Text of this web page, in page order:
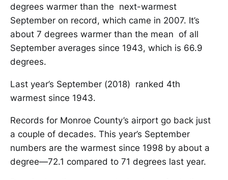
degrees warmer than the next-warmest
September on record, which came in 2007. It’s
about 7 degrees warmer than the mean of all
September averages since 1943, which is 66.9
degrees.
Last year’s September (2018) ranked 4th
warmest since 1943.
Records for Monroe County’s airport go back just
a couple of decades. This year’s September
numbers are the warmest since 1998 by about a
degree—72.1 compared to 71 degrees last year.